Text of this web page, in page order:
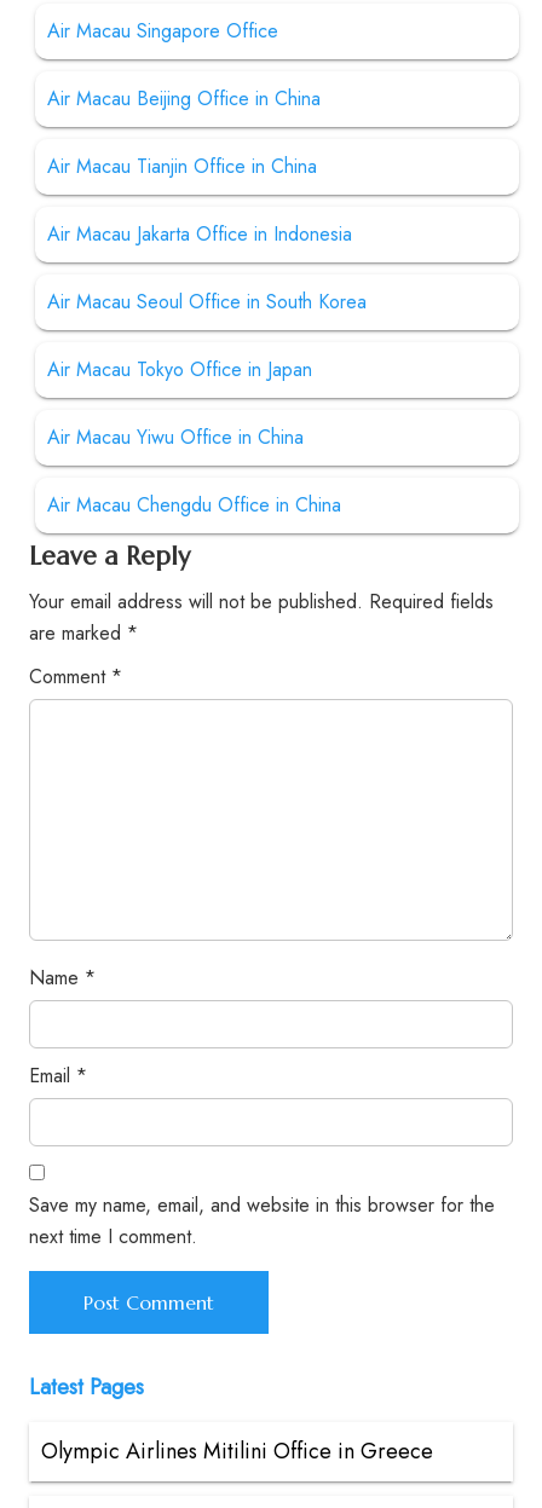
Air Macau Singapore Office
Air Macau Beijing Office in China
Air Macau Tianjin Office in China
Air Macau Jakarta Office in Indonesia
Air Macau Seoul Office in South Korea
Air Macau Tokyo Office in Japan
Air Macau Yiwu Office in China
Air Macau Chengdu Office in China
Leave a Reply
Your email address will not be published. Required fields
are marked *
Comment *
Name *
Email *
Save my name, email, and website in this browser for the
next time I comment.
Latest Pages
Olympic Airlines Mitilini Office in Greece